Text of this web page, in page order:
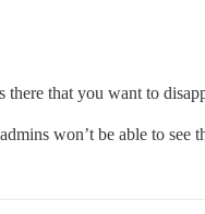
that you want to
won’t be able to see